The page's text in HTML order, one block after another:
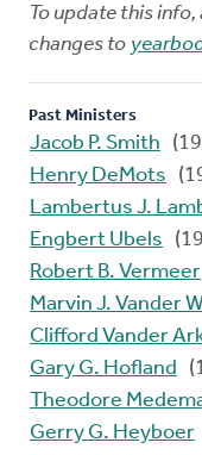
To update this
changes to
Past Ministers
Jacob P. Smith
Henry DeMots
Lambertus J.
Engbert Ubels
Robert B. Vermeer
Marvin J. Vander
Clifford Vander
Gary G. Hofland
Theodore
Gerry G. Heyboer